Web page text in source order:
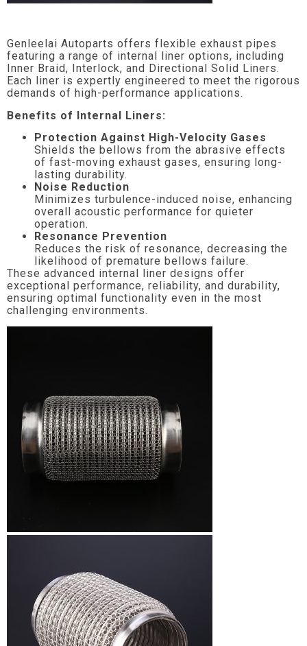
Genleelai Autoparts offers flexible exhaust pipes
featuring a range of internal liner options, including
Inner Braid, Interlock, and Directional Solid Liners.
Each liner is expertly engineered to meet the rigorous
demands of high-performance applications.
Benefits of Internal Liners:
Protection Against High-Velocity Gases
Shields the bellows from the abrasive effects
of fast-moving exhaust gases, ensuring long-
lasting durability.
Noise Reduction
Minimizes turbulence-induced noise, enhancing
overall acoustic performance for quieter
operation.
Resonance Prevention
Reduces the risk of resonance, decreasing the
likelihood of premature bellows failure.
These advanced internal liner designs offer
exceptional performance, reliability, and durability,
ensuring optimal functionality even in the most
challenging environments.